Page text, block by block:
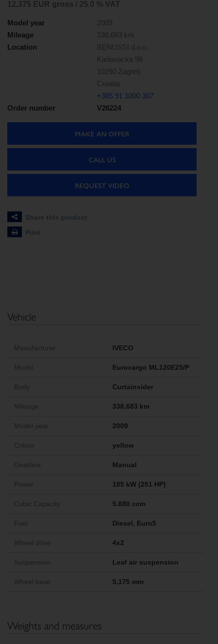
12,375 EUR gross / 25.0 % VAT
Model year
2009
Mileage
338,683 km
Location
BENUSSI d.o.o.
Karlovacka 98
10250 Zagreb
Croatia
+385 91 1000 307
Order number
V26224
MAKE AN OFFER
CALL US
REQUEST VIDEO
Share this product
Print
Vehicle
Manufacturer IVECO
Model Eurocargo ML120E25/P
Body Curtainsider
Mileage 338,683 km
Model year 2009
Colour yellow
Gearbox Manual
Power 185 kW (251 HP)
Cubic Capacity 5.880 ccm
Fuel Diesel, Euro5
Wheel drive 4x2
Suspension Leaf air suspension
Wheel base 5,175 mm
Weights and measures